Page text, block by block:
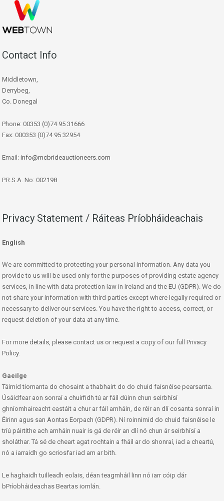
Contact Info
Middletown,
Derrybeg,
Co. Donegal
Phone: 00353 (0)74 95 31666
Fax: 000353 (0)74 95 32954
Email: info@mcbrideauctioneers.com
P.R.S.A. No: 002198
Privacy Statement / Ráiteas Príobháideachais
English
We are committed to protecting your personal information. Any data you
provide to us will be used only for the purposes of providing estate agency
services, in line with data protection law in Ireland and the EU (GDPR). We do
not share your information with third parties except where legally required or
necessary to deliver our services. You have the right to access, correct, or
request deletion of your data at any time.
For more details, please contact us or request a copy of our full Privacy
Policy.
Gaeilge
Táimid tiomanta do chosaint a thabhairt do do chuid faisnéise pearsanta.
Úsáidfear aon sonraí a chuirfidh tú ar fáil dúinn chun seirbhísí
ghníomhaireacht eastáit a chur ar fáil amháin, de réir an dlí cosanta sonraí in
Éirinn agus san Aontas Eorpach (GDPR). Ní roinnimid do chuid faisnéise le
tríú páirtithe ach amháin nuair is gá de réir an dlí nó chun ár seirbhísí a
sholáthar. Tá sé de cheart agat rochtain a fháil ar do shonraí, iad a cheartú,
nó a iarraidh go scriosfar iad am ar bith.
Le haghaidh tuilleadh eolais, déan teagmháil linn nó iarr cóip dár
bPríobháideachas Beartas iomlán.